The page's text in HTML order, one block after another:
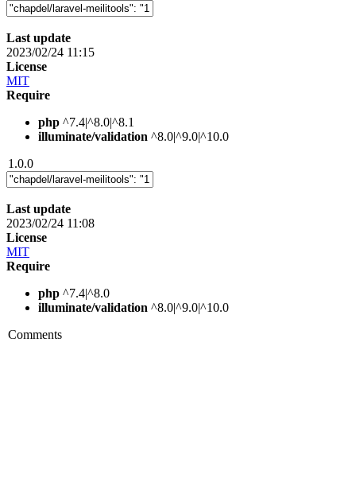
Last update
2023/02/24 11:15
License
MIT
Require
php ^7.4|^8.0|^8.1
illuminate/validation ^8.0|^9.0|^10.0
1.0.0
Last update
2023/02/24 11:08
License
MIT
Require
php ^7.4|^8.0
illuminate/validation ^8.0|^9.0|^10.0
Comments